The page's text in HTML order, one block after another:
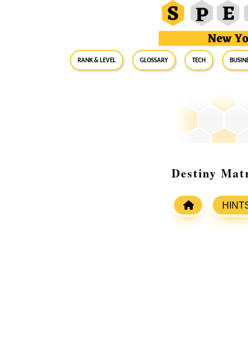
RANK & LEVEL GLOSSARY Tech
Destiny